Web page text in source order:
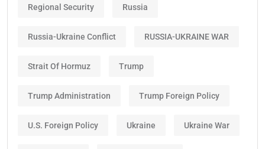
Regional Security Russia
Russia-Ukraine Conflict RUSSIA-UKRAINE WAR
Strait Of Hormuz Trump
Trump Administration Trump Foreign Policy
U.S. Foreign Policy Ukraine Ukraine War